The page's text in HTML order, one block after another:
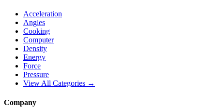
Acceleration
Angles
Cooking
Computer
Density
Energy
Force
Pressure
View All Categories →
Company